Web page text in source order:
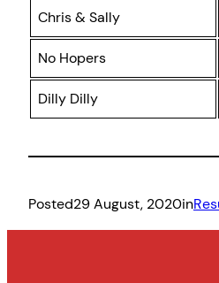
Chris & Sally
No Hopers
Dilly Dilly
Posted29 August, 2020in